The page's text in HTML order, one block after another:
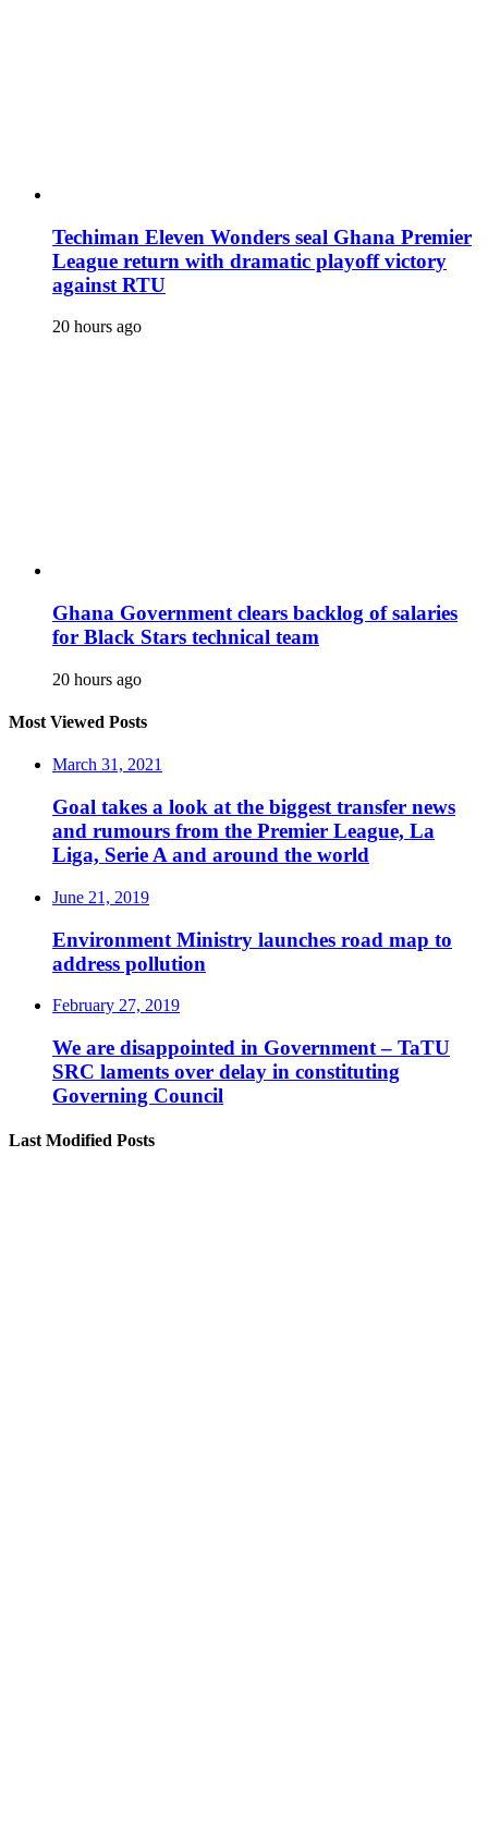
Techiman Eleven Wonders seal Ghana Premier
League return with dramatic playoff victory
against RTU
20 hours ago
Ghana Government clears backlog of salaries
for Black Stars technical team
20 hours ago
Most Viewed Posts
March 31, 2021
Goal takes a look at the biggest transfer news
and rumours from the Premier League, La
Liga, Serie A and around the world
June 21, 2019
Environment Ministry launches road map to
address pollution
February 27, 2019
We are disappointed in Government – TaTU
SRC laments over delay in constituting
Governing Council
Last Modified Posts